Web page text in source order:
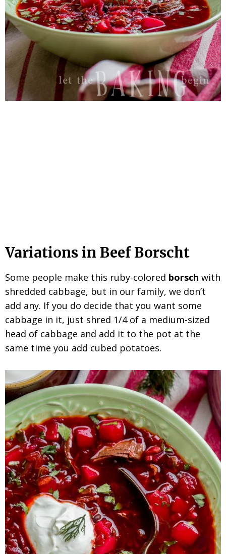
Variations in Beef Borscht
Some people make this ruby-colored borsch with
shredded cabbage, but in our family, we don’t
add any. If you do decide that you want some
cabbage in it, just shred 1/4 of a medium-sized
head of cabbage and add it to the pot at the
same time you add cubed potatoes.